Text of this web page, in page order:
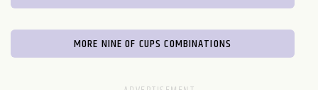
MORE NINE OF CUPS COMBINATIONS